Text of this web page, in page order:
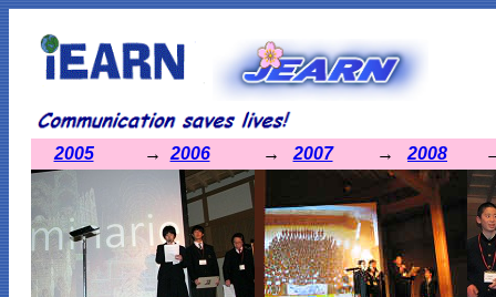
2005 → 2006 → 2007 → 2008